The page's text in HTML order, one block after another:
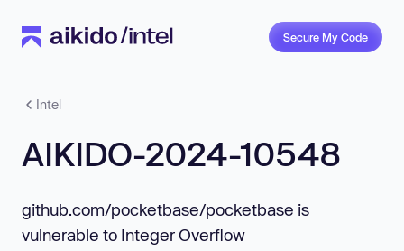
Secure My Code
Intel
AIKIDO-2024-10548
github.com/pocketbase/pocketbase is
vulnerable to Integer Overflow